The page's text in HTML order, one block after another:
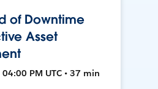
of Downtime
Asset
PM UTC • 37 min